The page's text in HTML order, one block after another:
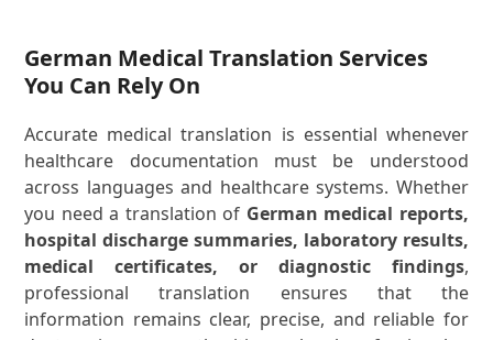
German Medical Translation Services
You Can Rely On
Accurate medical translation is essential whenever
healthcare documentation must be understood
across languages and healthcare systems. Whether
you need a translation of German medical reports,
hospital discharge summaries, laboratory results,
medical certificates, or diagnostic findings,
professional translation ensures that the
information remains clear, precise, and reliable for